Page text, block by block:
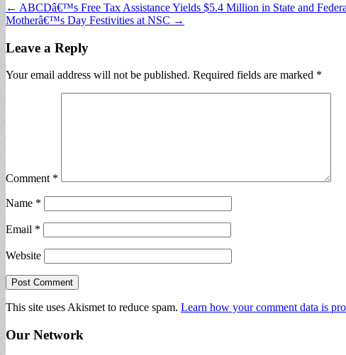
Post
navigation
← ABCDâ€™s Free Tax Assistance Yields $5.4 Million in State and
Motherâ€™s Day Festivities at NSC →
Leave a Reply
Your email address will not be published. Required fields are marked *
Comment *
Name *
Email *
Website
This site uses Akismet to reduce spam. Learn how your comment data is
Our Network